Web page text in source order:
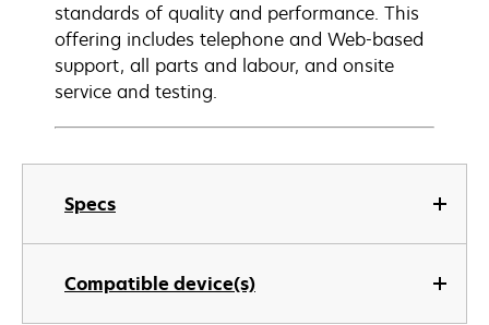
Specs
Compatible device(s)
standards of quality and performance. This
offering includes telephone and Web-based
support, all parts and labour, and onsite
service and testing.